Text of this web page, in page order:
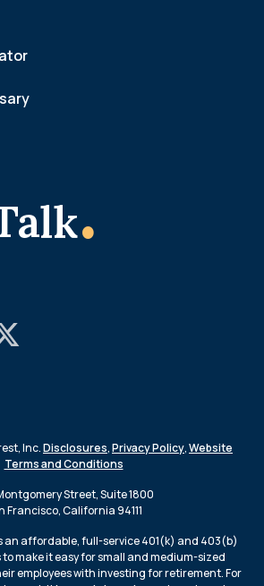
.
Inc.Disclosures,Privacy Policy,Website
Terms and Conditions
Street, Suite 1800
Francisco, California 94111
an affordable, full-service 401(k) and 403(b)
make it easy for small and medium-sized
employees with investing for retirement. For